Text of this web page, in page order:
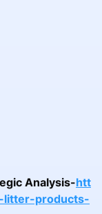
Analysis-htt
litter-products-